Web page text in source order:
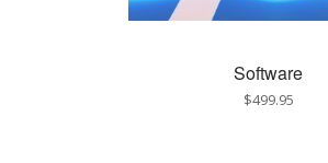
Software
$499.95